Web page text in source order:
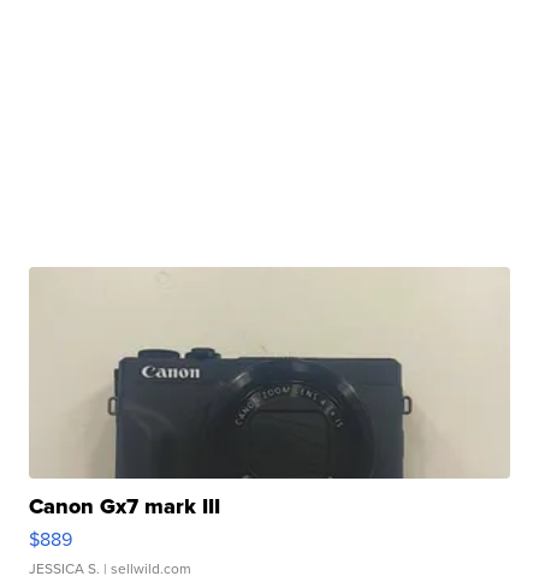
Canon Gx7 mark III
$889
JESSICA S. | sellwild.com